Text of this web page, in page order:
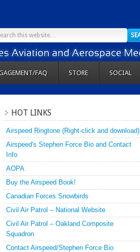
FAQ STORE SOCIAL
HOT LINKS
Airspeed Ringtone (Right-click and download)
Airspeed's Stephen Force Bio and Contact
Info
AOPA
Buy the Airspeed Book!
Canadian Forces Snowbirds
Civil Air Patrol – National Website
Civil Air Patrol – Oakland Composite
Squadron
Contact Airspeed/Stephen Force Bio